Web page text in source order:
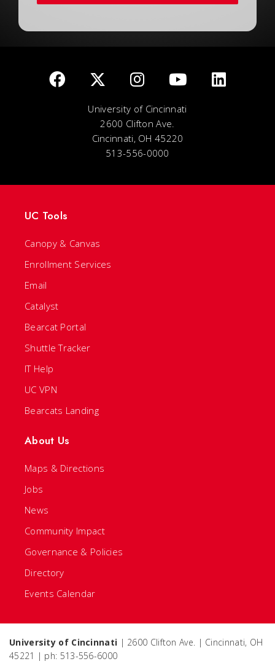
University of Cincinnati
2600 Clifton Ave.
Cincinnati, OH 45220
513-556-0000
UC Tools
Canopy & Canvas
Enrollment Services
Email
Catalyst
Bearcat Portal
Shuttle Tracker
IT Help
UC VPN
Bearcats Landing
About Us
Maps & Directions
Jobs
News
Community Impact
Governance & Policies
Directory
Events Calendar
University of Cincinnati | 2600 Clifton Ave. | Cincinnati, OH
45221 | ph: 513-556-6000